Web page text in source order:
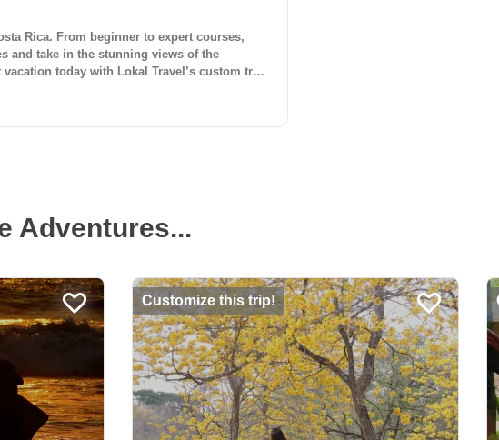
Rica. From beginner to expert courses,
and take in the stunning views of the
today with Lokal Travel’s custom trip
Adventures...
Customize this trip!